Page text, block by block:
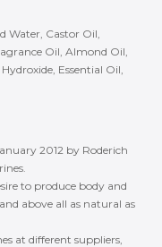
Water, Castor Oil,
Oil, Almond Oil,
Essential Oil,
2012 by Roderich
to produce body and
above all as natural as
at different suppliers,